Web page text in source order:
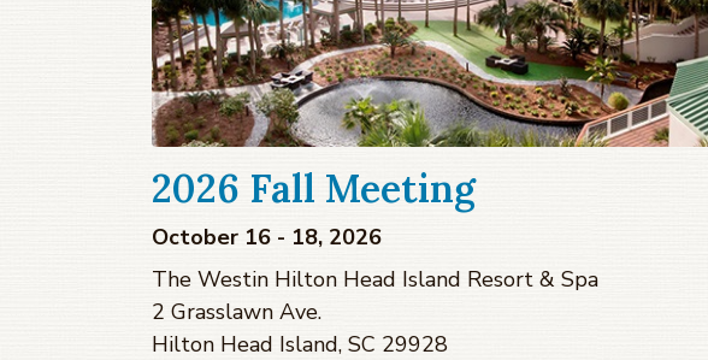
2026 Fall Meeting
October 16 - 18, 2026
The Westin Hilton Head Island Resort & Spa
2 Grasslawn Ave.
Hilton Head Island, SC 29928